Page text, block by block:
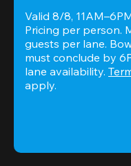
Valid 8/8,
Pricing per person.
guests per lane.
must conclude by
lane availability.
apply.